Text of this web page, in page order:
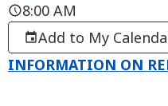
8:00 AM
Add to My
INFORMATION ON